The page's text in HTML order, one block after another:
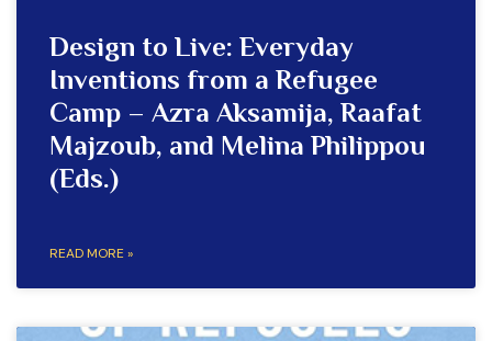
Design to Live: Everyday
Inventions from a Refugee
Camp – Azra Aksamija, Raafat
Majzoub, and Melina Philippou
(Eds.)
READ MORE »